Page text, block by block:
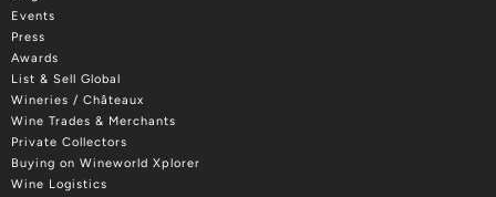
Events
Press
Awards
List & Sell Global
Wineries / Châteaux
Wine Trades & Merchants
Private Collectors
Buying on Wineworld Xplorer
Wine Logistics